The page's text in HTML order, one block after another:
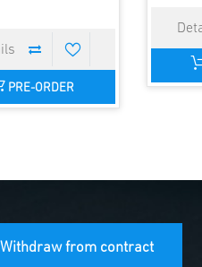
PRE-ORDER
Withdraw from contract